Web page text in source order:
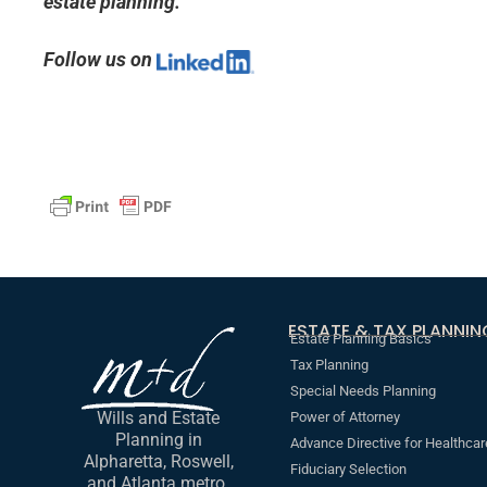
Follow us on
Wills and Estate
Planning in
Alpharetta, Roswell,
ESTATE & TAX
Estate Planning Basics
Tax Planning
Special Needs Planning
Power of Attorney
Advance Directive for
Fiduciary Selection